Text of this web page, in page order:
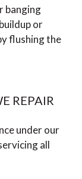
banging
or
flushing the
REPAIR
under our
all